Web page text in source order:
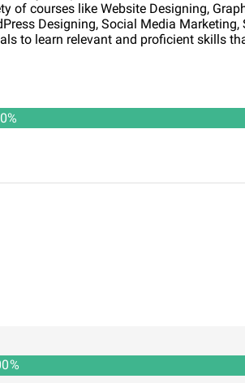
of courses like Website Designing,
Designing, Social Media
to learn relevant and proficient skills
%
%